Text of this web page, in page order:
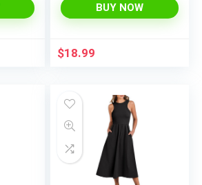
Casual Loose Shirt
Dresses 2025 Travel
BUY NOW
$18.99